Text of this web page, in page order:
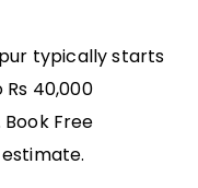
typically starts
40,000
Free